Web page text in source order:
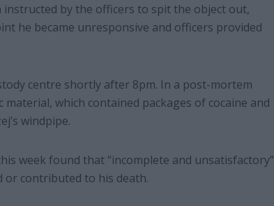
by the officers to spit the object out,
he became unresponsive and officers provided
centre shortly after 8pm. In a post-mortem
which contained packages of cocaine and
windpipe.
week found that “incomplete and unsatisfactory”
or contributed to his death.